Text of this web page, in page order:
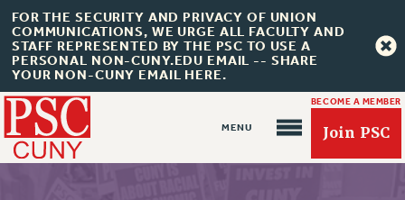
FOR THE SECURITY AND PRIVACY OF UNION
COMMUNICATIONS, WE URGE ALL FACULTY AND
STAFF REPRESENTED BY THE PSC TO USE A
PERSONAL NON-CUNY.EDU EMAIL -- SHARE
YOUR NON-CUNY EMAIL HERE.
BECOME A MEMBER
Join PSC